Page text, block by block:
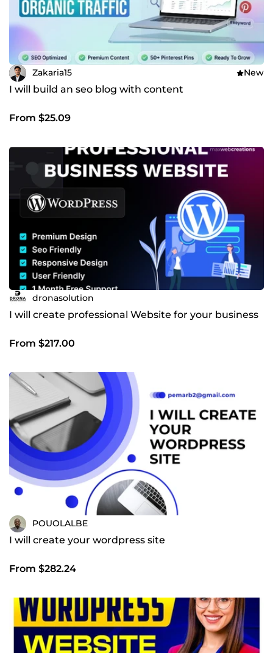
Zakaria15 New
I will build an seo blog with content
From $25.09
dronasolution
I will create professional Website for your business
From $217.00
POUOLALBE
I will create your wordpress site
From $282.24